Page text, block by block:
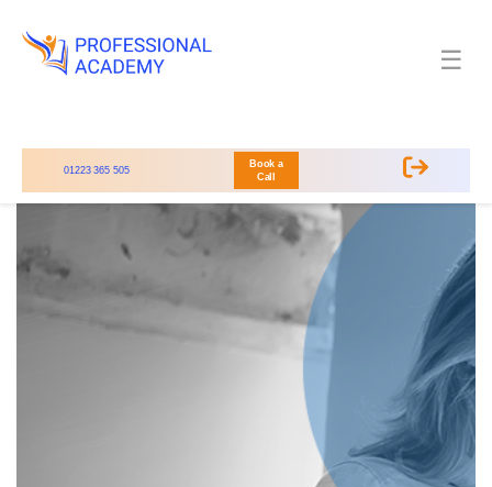
01223 365 505
Book a
Call
☰